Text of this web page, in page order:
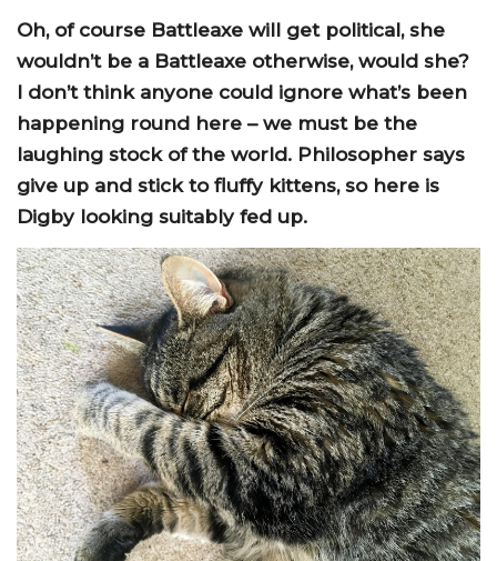
Oh, of course Battleaxe will get political, she
wouldn’t be a Battleaxe otherwise, would she?
I don’t think anyone could ignore what’s been
happening round here – we must be the
laughing stock of the world. Philosopher says
give up and stick to fluffy kittens, so here is
Digby looking suitably fed up.